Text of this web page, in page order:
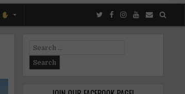
Search
for: